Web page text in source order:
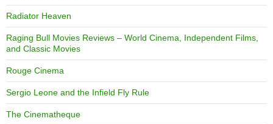
Radiator Heaven
Raging Bull Movies Reviews – World Cinema, Independent Films,
and Classic Movies
Rouge Cinema
Sergio Leone and the Infield Fly Rule
The Cinematheque